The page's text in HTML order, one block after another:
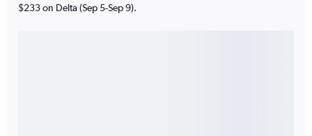
$233 on Delta (Sep 5-Sep 9).